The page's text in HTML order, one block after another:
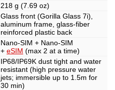
218 g (7.69 oz)
Glass front (Gorilla Glass 7i),
aluminum frame, glass-fiber
reinforced plastic back
Nano-SIM + Nano-SIM
+ eSIM (max 2 at a time)
IP68/IP69K dust tight and water
resistant (high pressure water
jets; immersible up to 1.5m for
30 min)